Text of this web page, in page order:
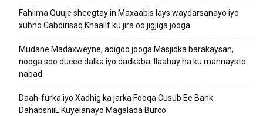
Fahiima Quuje sheegtay in Maxaabis lays waydarsanayo iyo
xubno Cabdirisaq Khaalif ku jira oo jigjiga jooga.
Mudane Madaxweyne, adigoo jooga Masjidka barakaysan,
nooga soo ducee dalka iyo dadkaba. Ilaahay ha ku mannaysto
nabad
Daah-furka iyo Xadhig ka jarka Fooqa Cusub Ee Bank
DahabshiiL Kuyelanayo Magalada Burco